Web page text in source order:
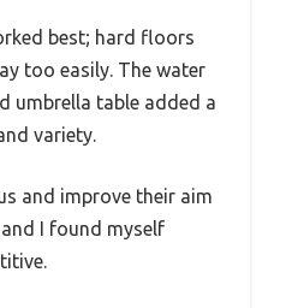
best; hard floors
too easily. The water
umbrella table added a
variety.
and improve their aim
I found myself